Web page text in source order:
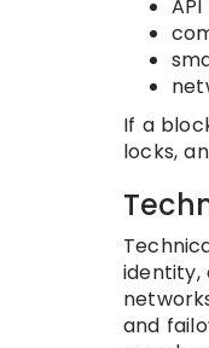
If a
locks,
identity,
and